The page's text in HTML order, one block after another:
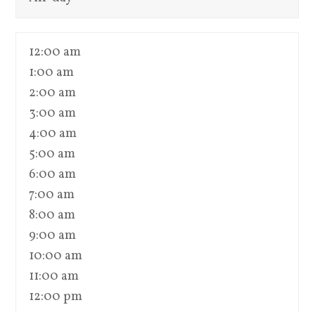
12:00 am
1:00 am
2:00 am
3:00 am
4:00 am
5:00 am
6:00 am
7:00 am
8:00 am
9:00 am
10:00 am
11:00 am
12:00 pm